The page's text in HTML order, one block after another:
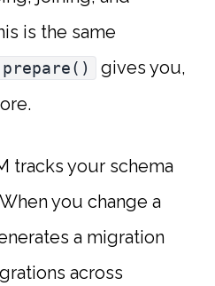
is the same
prepare()
gives you,
tracks your schema
you change a
a migration
across